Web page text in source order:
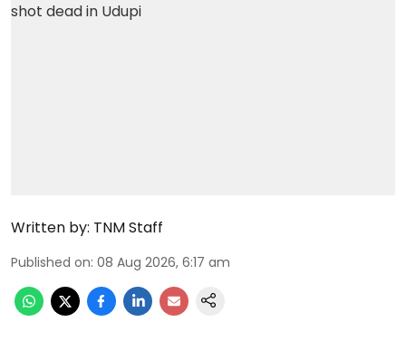
Written by: TNM Staff
Published on: 08 Aug 2026, 6:17 am